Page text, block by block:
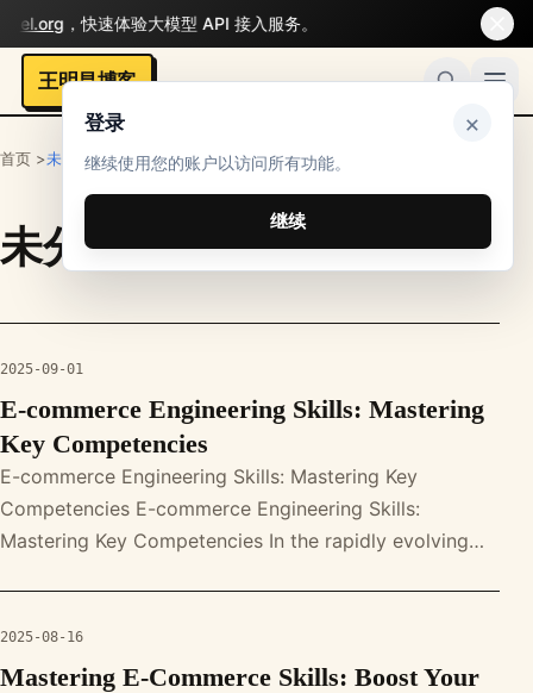
登录 ×
继续使用您的账户以访问所有功能。
继续
，快速体验大模型 API 接入服务。
王明昌博客
首页 >未分类
未分类
2025-09-01
E-commerce Engineering Skills: Mastering
Key Competencies
E-commerce Engineering Skills: Mastering Key
Competencies E-commerce Engineering Skills:
Mastering Key Competencies In the rapidly evolving
2025-08-16
Mastering E-Commerce Skills: Boost Your